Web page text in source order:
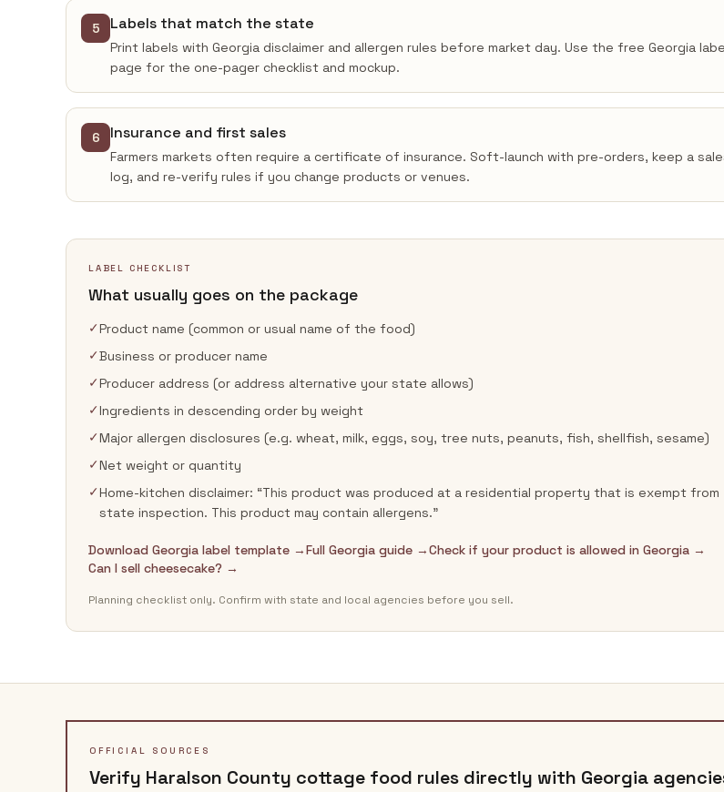
5 Labels that match the state
Print labels with Georgia disclaimer and allergen rules before market day. Use the free Georgia
page for the one-pager checklist and mockup.
6 Insurance and first sales
Farmers markets often require a certificate of insurance. Soft-launch with pre-orders, keep a
log, and re-verify rules if you change products or venues.
LABEL CHECKLIST
What usually goes on the package
✓Product name (common or usual name of the food)
✓Business or producer name
✓Producer address (or address alternative your state allows)
✓Ingredients in descending order by weight
✓Major allergen disclosures (e.g. wheat, milk, eggs, soy, tree nuts, peanuts, fish, shellfish, sesame)
✓Net weight or quantity
✓Home-kitchen disclaimer: “This product was produced at a residential property that is exempt from
state inspection. This product may contain allergens.”
Download Georgia label template →Full Georgia guide →Check if your product is allowed in Georgia →
Can I sell cheesecake? →
Planning checklist only. Confirm with state and local agencies before you sell.
OFFICIAL SOURCES
Verify Haralson County cottage food rules directly with Georgia